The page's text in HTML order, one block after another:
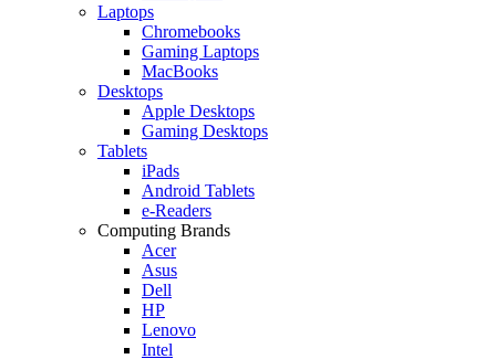
Laptops
Chromebooks
Gaming Laptops
MacBooks
Desktops
Apple Desktops
Gaming Desktops
Tablets
iPads
Android Tablets
e-Readers
Computing Brands
Acer
Asus
Dell
HP
Lenovo
Intel